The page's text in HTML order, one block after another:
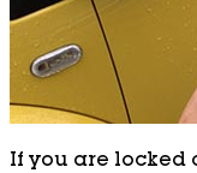
If you are locked